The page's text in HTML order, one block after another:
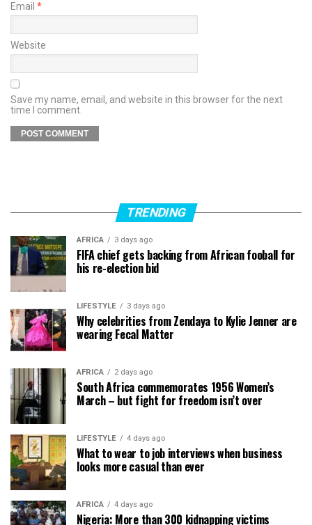
Email *
Website
Save my name, email, and website in this browser for the next
time I comment.
TRENDING
AFRICA 3 days ago
FIFA chief gets backing from African fooball for
his re-election bid
LIFESTYLE 3 days ago
Why celebrities from Zendaya to Kylie Jenner are
wearing Fecal Matter
AFRICA 2 days ago
South Africa commemorates 1956 Women’s
March – but fight for freedom isn’t over
LIFESTYLE 4 days ago
What to wear to job interviews when business
looks more casual than ever
AFRICA 4 days ago
Nigeria: More than 300 kidnapping victims